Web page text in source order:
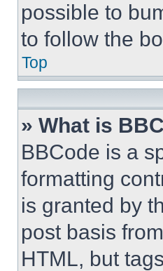
possible to
to follow the
Top
» What is
BBCode is a
formatting
is granted by
post basis
HTML, but